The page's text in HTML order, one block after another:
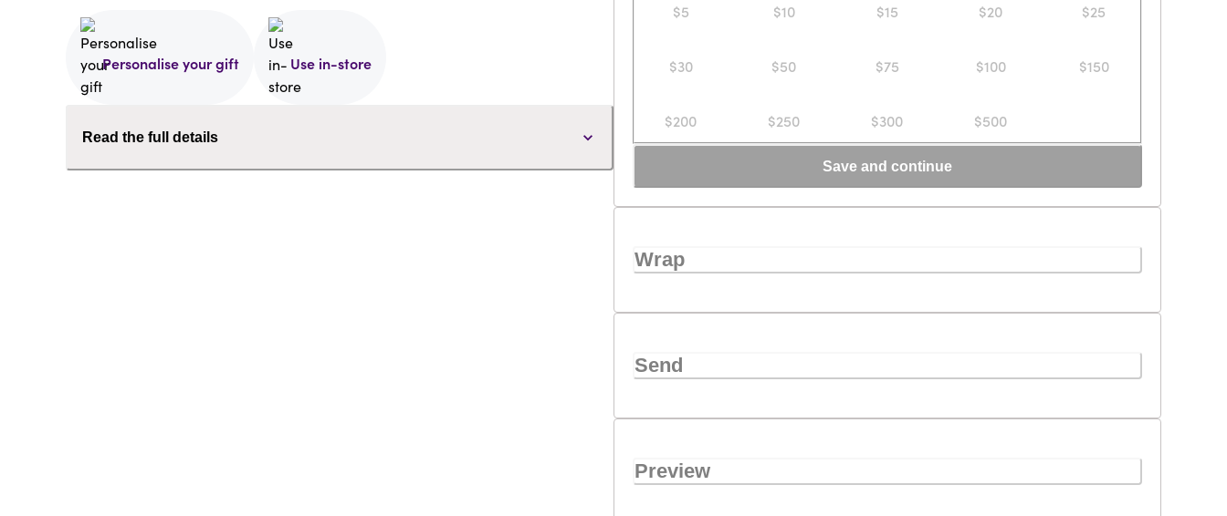
Personalise your gift Use in-store
Read the full details
$5 $10 $15 $20 $25
$30 $50 $75 $100 $150
$200 $250 $300 $500
Save and continue
Wrap
Send
Preview